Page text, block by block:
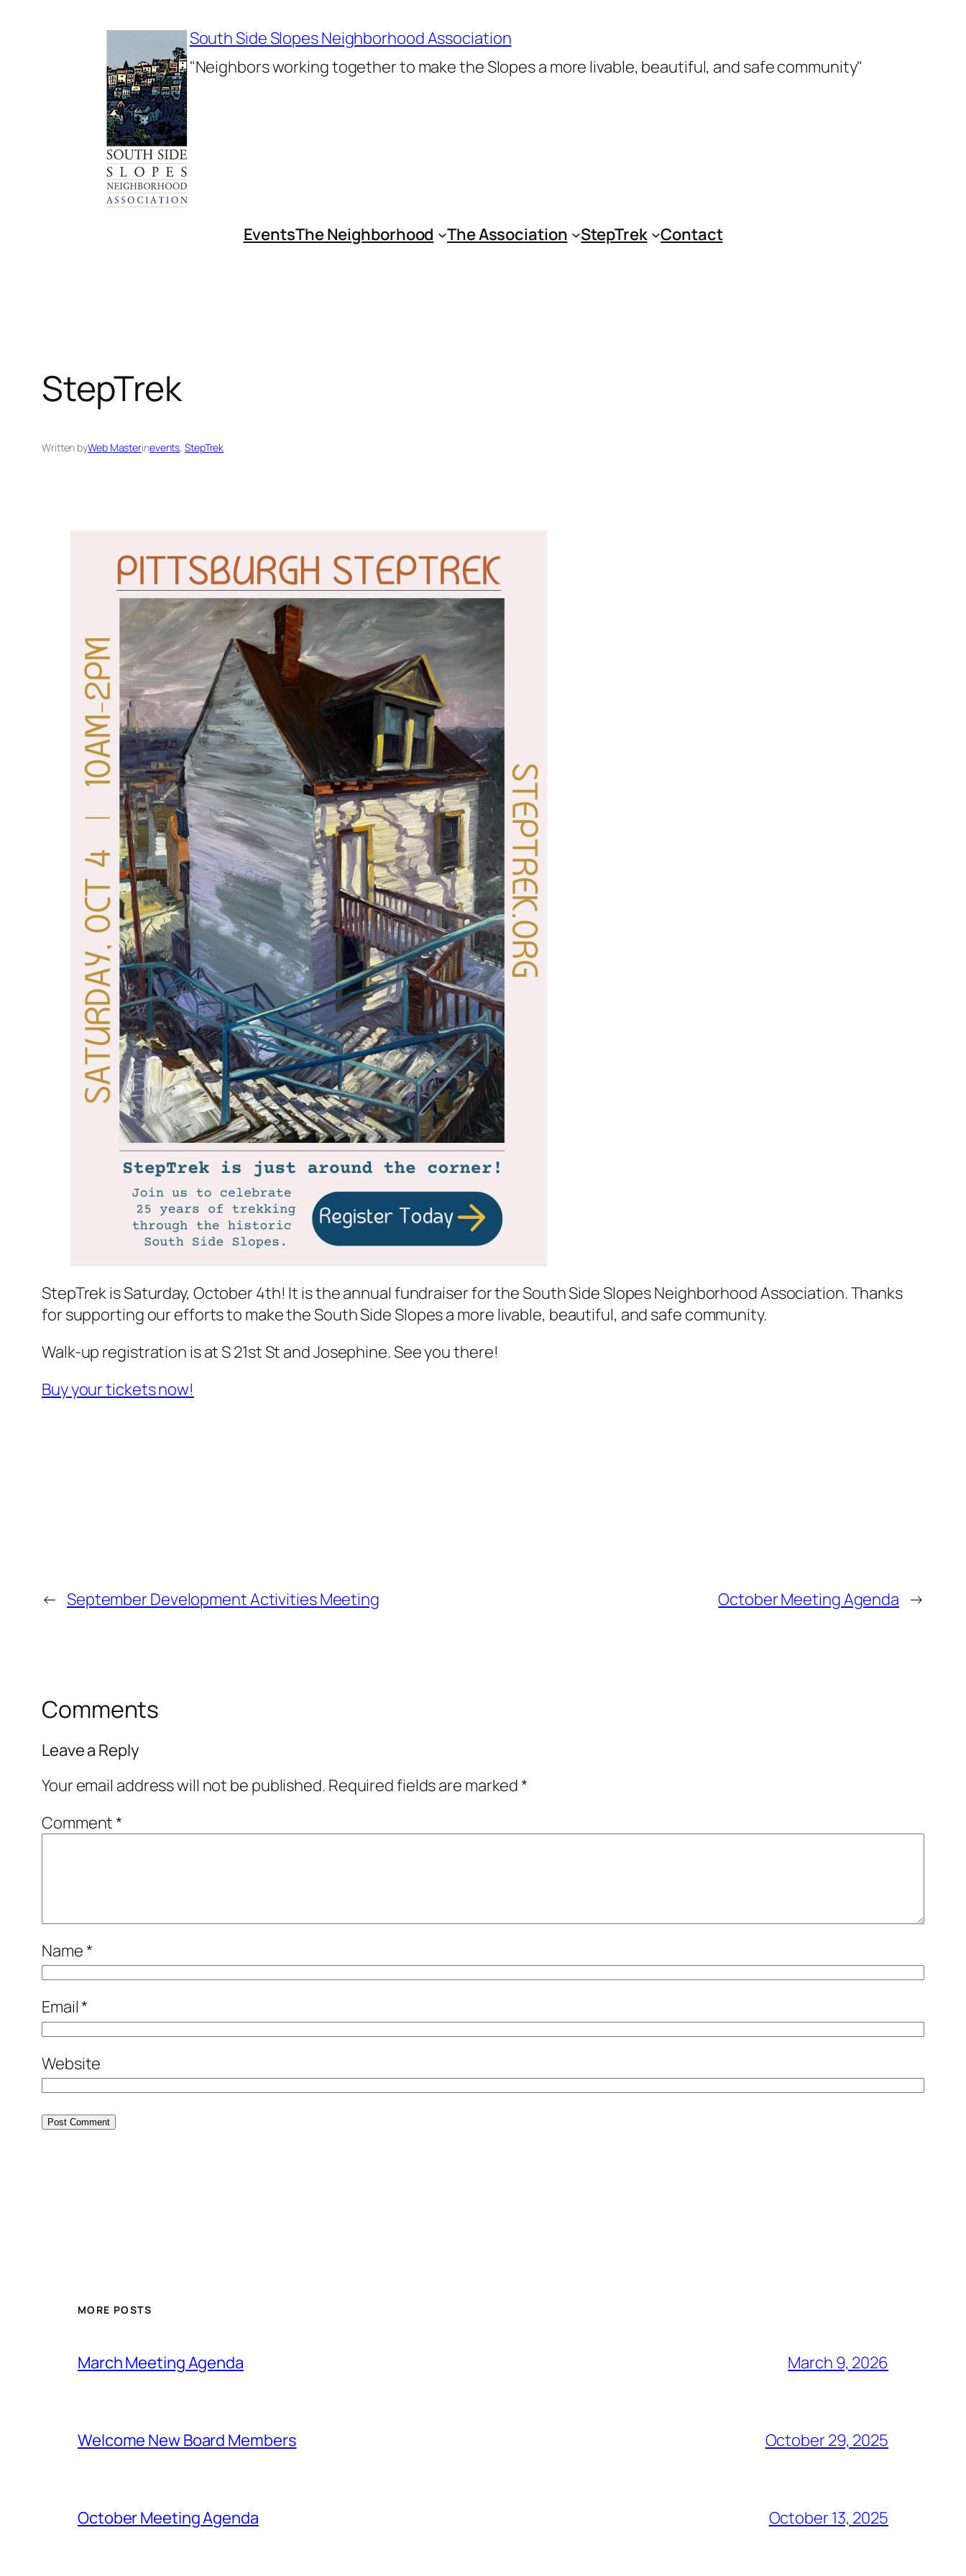
South Side Slopes Neighborhood Association
"Neighbors working together to make the Slopes a more livable, beautiful, and safe community"
EventsThe Neighborhood The Association StepTrek Contact
StepTrek
Written byWeb Masterinevents, StepTrek
StepTrek is Saturday, October 4th! It is the annual fundraiser for the South Side Slopes Neighborhood Association. Thanks
for supporting our efforts to make the South Side Slopes a more livable, beautiful, and safe community.
Walk-up registration is at S 21st St and Josephine. See you there!
Buy your tickets now!
← September Development Activities Meeting October Meeting Agenda →
Comments
Leave a Reply
Your email address will not be published. Required fields are marked*
Comment*
Name*
Email*
Website
MORE POSTS
March Meeting Agenda March 9, 2026
Welcome New Board Members October 29, 2025
October Meeting Agenda October 13, 2025